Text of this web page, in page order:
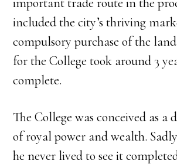
included the city’s thriving
compulsory purchase of the
for the College took around 3
complete.
The College was conceived as a
of royal power and wealth.
he never lived to see it